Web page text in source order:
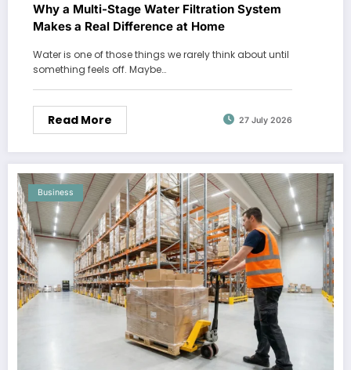
Why a Multi-Stage Water Filtration System
Makes a Real Difference at Home
Water is one of those things we rarely think about until
something feels off. Maybe…
Read More 27 July 2026
Business